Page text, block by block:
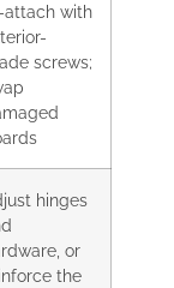
attach with
screws;
hinges
or
the